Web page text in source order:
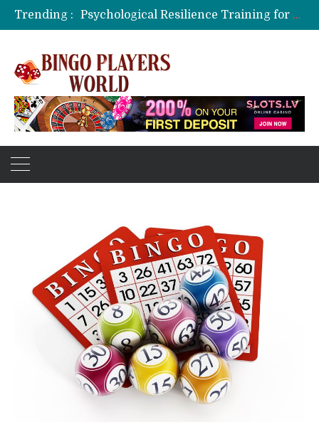
Trending :
Psychological Resilience Training for Tournament Poker Players
Cognitive Biases in Live In-Play Wagering: The Mind’s Hidden Traps
Bingo as a Memory Exercise for Seniors